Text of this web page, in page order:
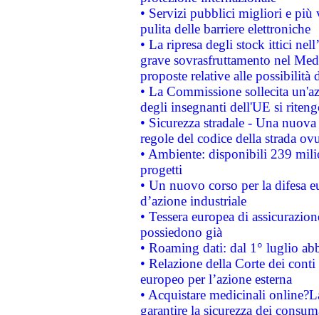
• Servizi pubblici migliori e più
pulita delle barriere elettroniche
• La ripresa degli stock ittici
grave sovrasfruttamento nel
proposte relative alle possibilità
• La Commissione sollecita
degli insegnanti dell'UE si
• Sicurezza stradale - Una
regole del codice della strada
• Ambiente: disponibili 239
progetti
• Un nuovo corso per la difesa
d’azione industriale
• Tessera europea di
possiedono già
• Roaming dati: dal 1° luglio
• Relazione della Corte dei
europeo per l’azione esterna
• Acquistare medicinali
garantire la sicurezza dei